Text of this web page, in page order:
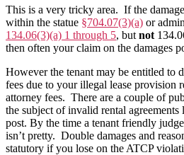
This is a very tricky area. If the
within the statue §704.07(3)(a) or
134.06(3)(a) 1 through 5, but not
then often your claim on the damages
However the tenant may be entitled to
fees due to your illegal lease provision
attorney fees. There are a couple of
the subject of invalid rental
post. By the time a tenant friendly
isn’t pretty. Double damages and
statutory if you lose on the ATCP